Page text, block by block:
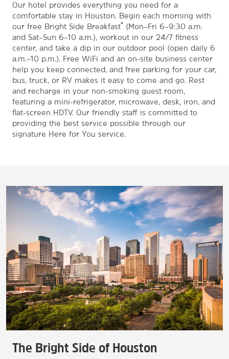
Our hotel provides everything you need for a
comfortable stay in Houston. Begin each morning with
our free Bright Side Breakfast® (Mon–Fri 6–9:30 a.m.
and Sat–Sun 6–10 a.m.), workout in our 24/7 fitness
center, and take a dip in our outdoor pool (open daily 6
a.m.–10 p.m.). Free WiFi and an on-site business center
help you keep connected, and free parking for your car,
bus, truck, or RV makes it easy to come and go. Rest
and recharge in your non-smoking guest room,
featuring a mini-refrigerator, microwave, desk, iron, and
flat-screen HDTV. Our friendly staff is committed to
providing the best service possible through our
signature Here for You service.
The Bright Side of Houston